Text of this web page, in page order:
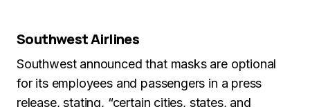
Southwest Airlines
Southwest announced that masks are optional
for its employees and passengers in a press
release, stating, “certain cities, states, and